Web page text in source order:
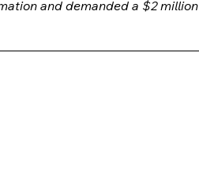
and demanded a $2 million